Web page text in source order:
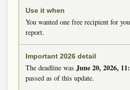
You wanted one free recipient for
report.
The deadline was June 20, 2026,
passed as of this update.